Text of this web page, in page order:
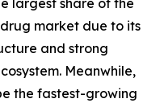
largest share of the
market due to its
and strong
Meanwhile,
the fastest-growing